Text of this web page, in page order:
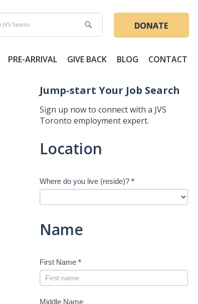
DONATE
PRE-ARRIVAL GIVE BACK BLOG CONTACT
Jump-start Your Job Search
Sign up now to connect with a JVS
Toronto employment expert.
start
Search
New
Location
Where do you live (reside)? *
Name
First Name *
Middle Name